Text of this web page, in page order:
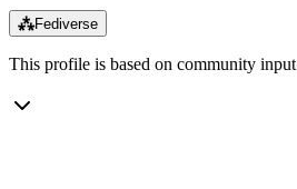
⁂Fediverse
This profile is based on community input